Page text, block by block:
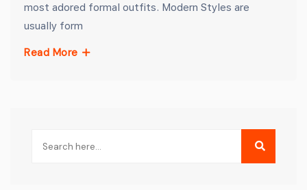
most adored formal outfits. Modern Styles are
usually form
Read More